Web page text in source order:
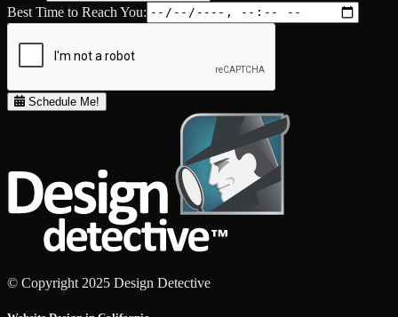
Best Time to Reach You:
Schedule Me!
© Copyright 2025 Design Detective